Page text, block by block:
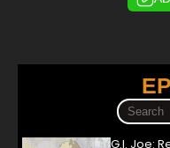
G.I. Joe: